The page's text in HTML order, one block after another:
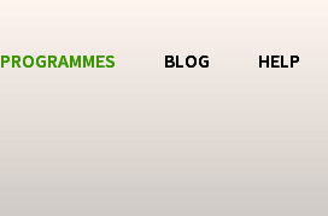
PROGRAMMES BLOG HELP